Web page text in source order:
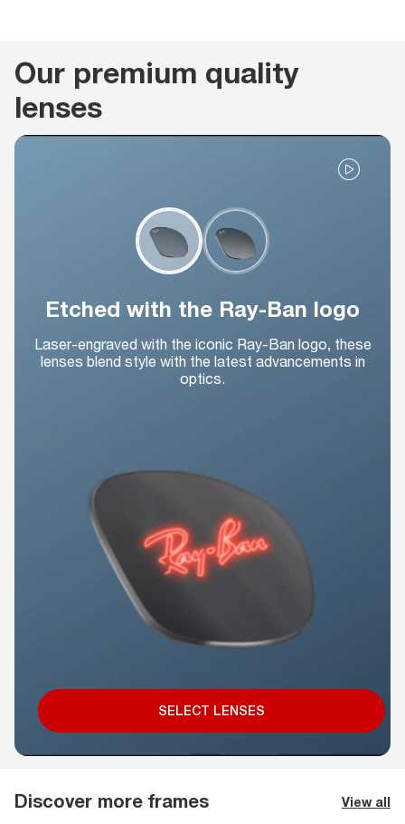
Our premium quality
lenses
Etched with the Ray-Ban logo
Laser-engraved with the iconic Ray-Ban logo, these
lenses blend style with the latest advancements in
optics.
SELECT LENSES
Discover more frames View all